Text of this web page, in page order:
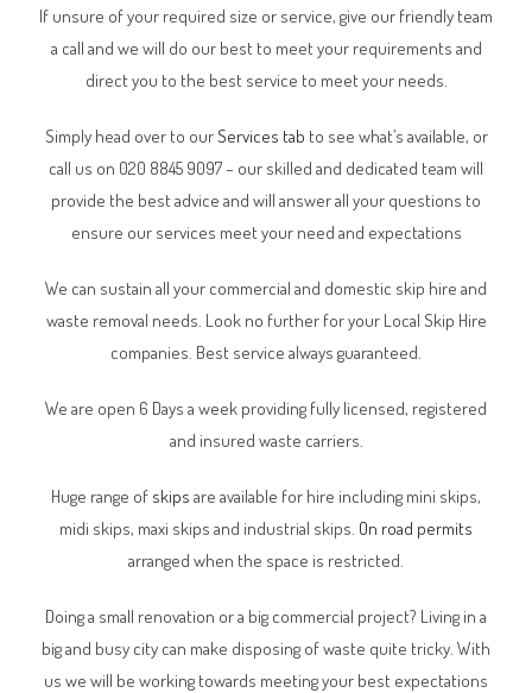
If unsure of your required size or service, give our friendly team
a call and we will do our best to meet your requirements and
direct you to the best service to meet your needs.
Simply head over to ourServices tab to see what’s available, or
call us on 020 8845 9097 – our skilled and dedicated team will
provide the best advice and will answer all your questions to
ensure our services meet your need and expectations
We can sustain all your commercial and domestic skip hire and
waste removal needs. Look no further for your Local Skip Hire
companies. Best service always guaranteed.
We are open 6 Days a week providing fully licensed, registered
and insured waste carriers.
Huge range of skips are available for hire including mini skips,
midi skips, maxi skips and industrial skips. On road permits
arranged when the space is restricted.
Doing a small renovation or a big commercial project? Living in a
big and busy city can make disposing of waste quite tricky. With
us we will be working towards meeting your best expectations